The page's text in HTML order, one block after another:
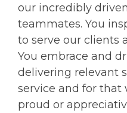
our incredibly
teammates. You
to serve our clients
You embrace and
delivering relevant
service and for that
proud or